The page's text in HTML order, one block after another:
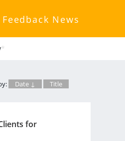
News
*
Date ↓
Title
for